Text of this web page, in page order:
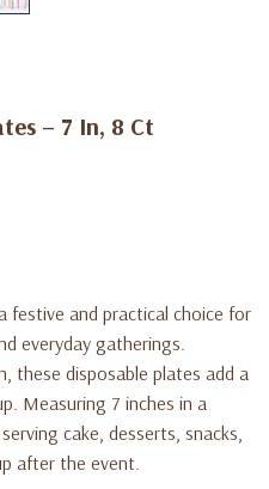
– 7 In, 8 Ct
festive and practical choice for
everyday gatherings.
these disposable plates add a
Measuring 7 inches in a
cake, desserts, snacks,
after the event.